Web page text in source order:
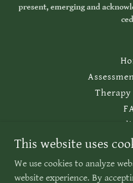
present, emerging and
For
This website uses
We use cookies to analyze
website experience. By